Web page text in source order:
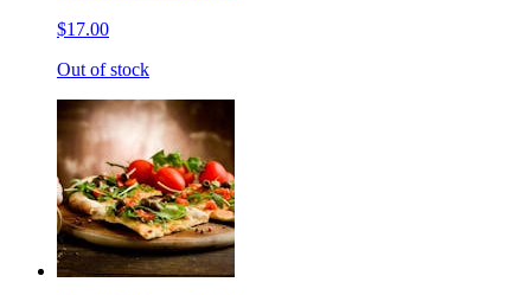
$17.00
Out of stock